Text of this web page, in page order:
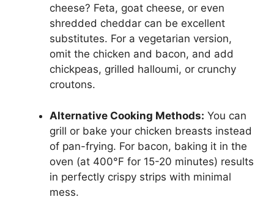
cheese? Feta, goat cheese, or even
shredded cheddar can be excellent
substitutes. For a vegetarian version,
omit the chicken and bacon, and add
chickpeas, grilled halloumi, or crunchy
croutons.
Alternative Cooking Methods: You can
grill or bake your chicken breasts instead
of pan-frying. For bacon, baking it in the
oven (at 400°F for 15-20 minutes) results
in perfectly crispy strips with minimal
mess.